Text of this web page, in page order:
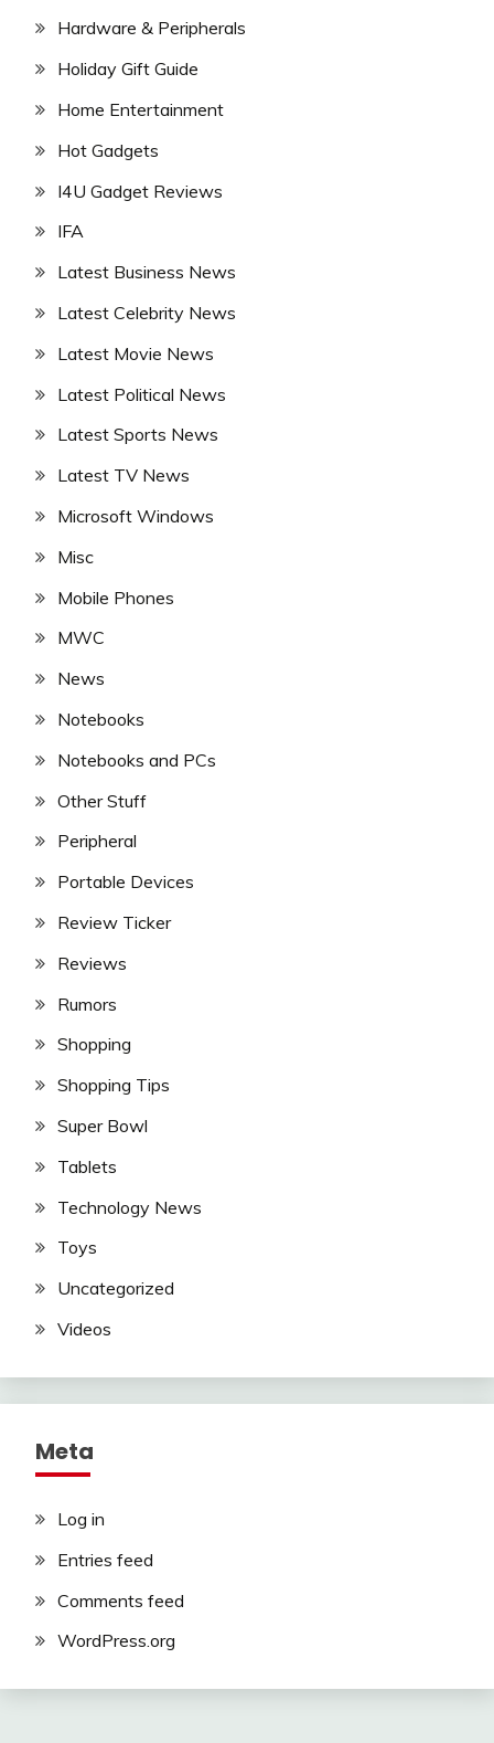
Hardware & Peripherals
Holiday Gift Guide
Home Entertainment
Hot Gadgets
I4U Gadget Reviews
IFA
Latest Business News
Latest Celebrity News
Latest Movie News
Latest Political News
Latest Sports News
Latest TV News
Microsoft Windows
Misc
Mobile Phones
MWC
News
Notebooks
Notebooks and PCs
Other Stuff
Peripheral
Portable Devices
Review Ticker
Reviews
Rumors
Shopping
Shopping Tips
Super Bowl
Tablets
Technology News
Toys
Uncategorized
Videos
Meta
Log in
Entries feed
Comments feed
WordPress.org